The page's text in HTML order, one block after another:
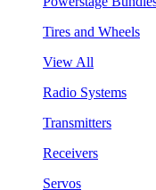
Tires and Wheels
View All
Radio Systems
Transmitters
Receivers
Servos